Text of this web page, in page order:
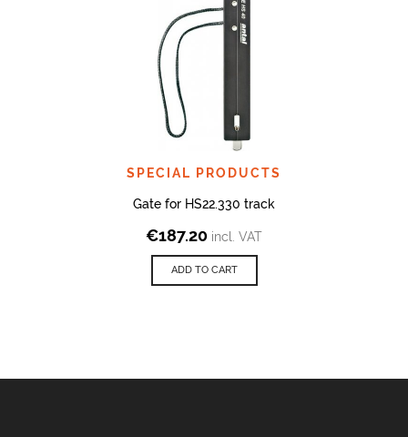
SPECIAL PRODUCTS
Gate for HS22.330 track
€187.20 incl. VAT
ADD TO CART